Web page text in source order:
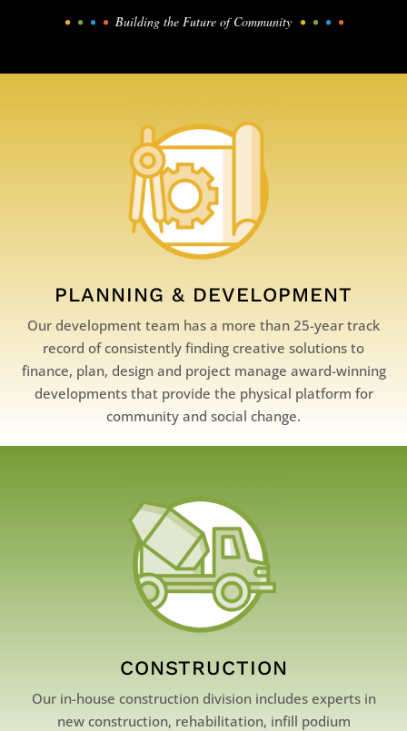
• • • •Building the Future of Community • • • •
PLANNING & DEVELOPMENT
Our development team has a more than 25-year track
record of consistently finding creative solutions to
finance, plan, design and project manage award-winning
developments that provide the physical platform for
community and social change.
CONSTRUCTION
Our in-house construction division includes experts in
new construction, rehabilitation, infill podium